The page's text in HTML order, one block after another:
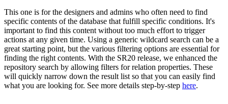
This one is for the designers and admins who often need to find
specific contents of the database that fulfill specific conditions. It's
important to find this content without too much effort to trigger
actions at any given time. Using a generic wildcard search can be a
great starting point, but the various filtering options are essential for
finding the right contents. With the SR20 release, we enhanced the
repository search by allowing filters for relation properties. These
will quickly narrow down the result list so that you can easily find
what you are looking for. See more details step-by-step here.